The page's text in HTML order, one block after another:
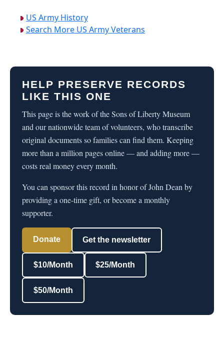
US Army History
Search More US Army Veterans
HELP PRESERVE RECORDS
LIKE THIS ONE
This page is the work of the Sons of Liberty Museum
and our nationwide team of volunteers, who transcribe
original documents so families can find them. Keeping
more than a million pages online — and adding more —
costs real money every month.
You can sponsor this record in honor of John Dean by
providing a one-time gift, or become a monthly
supporter.
Donate Get the newsletter
$10/Month $25/Month
$50/Month